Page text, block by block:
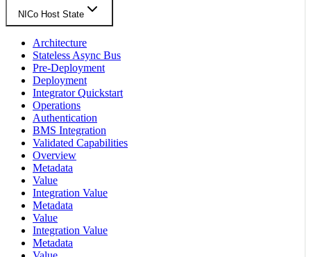
NICo Host State
Architecture
Stateless Async Bus
Pre-Deployment
Deployment
Integrator Quickstart
Operations
Authentication
BMS Integration
Validated Capabilities
Overview
Metadata
Value
Integration Value
Metadata
Value
Integration Value
Metadata